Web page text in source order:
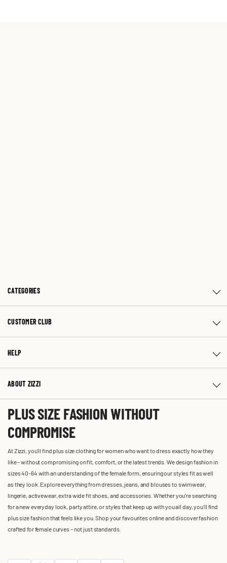
CATEGORIES
CUSTOMER CLUB
HELP
ABOUT ZIZZI
PLUS SIZE FASHION WITHOUT
COMPROMISE
At Zizzi, you'll find plus size clothing for women who want to dress exactly how they
like – without compromising on fit, comfort, or the latest trends. We design fashion in
sizes 40-64 with an understanding of the female form, ensuring our styles fit as well
as they look. Explore everything from dresses, jeans, and blouses to swimwear,
lingerie, activewear, extra wide fit shoes, and accessories. Whether you’re searching
for a new everyday look, party attire, or styles that keep up with you all day, you’ll find
plus size fashion that feels like you. Shop your favourites online and discover fashion
crafted for female curves – not just standards.